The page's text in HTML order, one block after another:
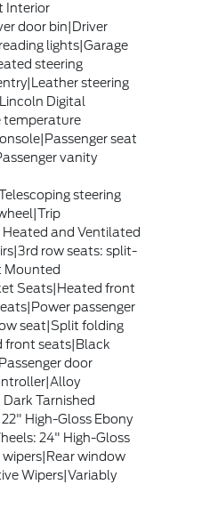
Interior
door bin|Driver
lights|Garage
steering
steering
Digital
temperature
seat
vanity
steering
and Ventilated
row seats: split-
Mounted
Seats|Heated front
passenger
seat|Split folding
front seats|Black
door
Tarnished
High-Gloss Ebony
24" High-Gloss
wipers|Rear window
Wipers|Variably